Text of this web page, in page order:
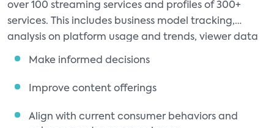
over 100 streaming services and profiles of 300+
services. This includes business model tracking,
analysis on platform usage and trends, viewer data
for AVOD and FAST (services, and historical data
Make informed decisions
Improve content offerings
Align with current consumer behaviors and